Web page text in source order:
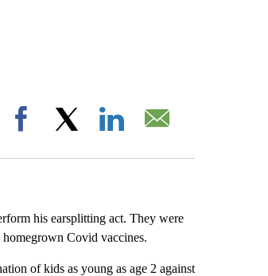
"".
Facebook
his earsplitting act. They were
Covid vaccines.
of kids as young as age 2 against